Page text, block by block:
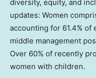
diversity, equity, and
updates: Women
accounting for 61.4%
middle management
Over 60% of recently
women with children.